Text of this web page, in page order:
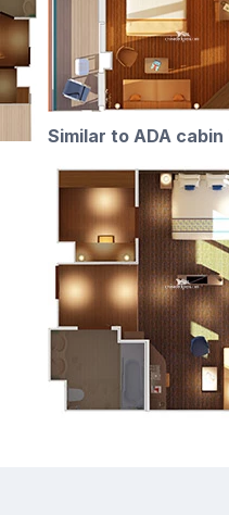
Similar to ADA cabin